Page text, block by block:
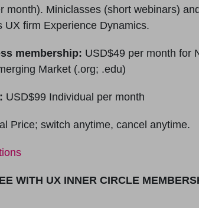
month). Miniclasses (short webinars)
UX firm Experience Dynamics.
membership: USD$49 per month for
Market (.org; .edu)
USD$99 Individual per month
Price; switch anytime, cancel anytime.
WITH UX INNER CIRCLE